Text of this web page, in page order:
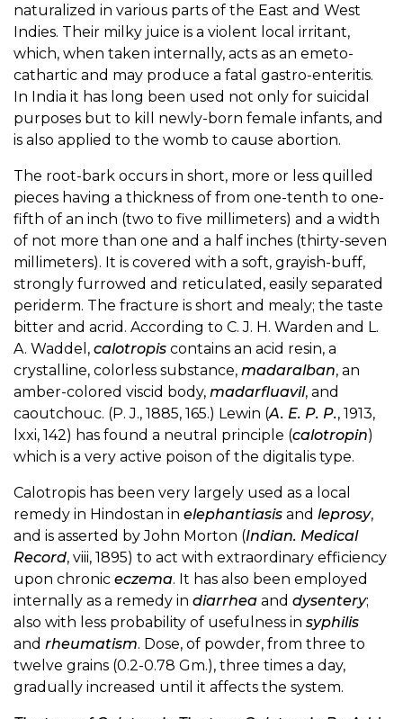
naturalized in various parts of the East and West
Indies. Their milky juice is a violent local irritant,
which, when taken internally, acts as an emeto-
cathartic and may produce a fatal gastro-enteritis.
In India it has long been used not only for suicidal
purposes but to kill newly-born female infants, and
is also applied to the womb to cause abortion.
The root-bark occurs in short, more or less quilled
pieces having a thickness of from one-tenth to one-
fifth of an inch (two to five millimeters) and a width
of not more than one and a half inches (thirty-seven
millimeters). It is covered with a soft, grayish-buff,
strongly furrowed and reticulated, easily separated
periderm. The fracture is short and mealy; the taste
bitter and acrid. According to C. J. H. Warden and L.
A. Waddel, calotropis contains an acid resin, a
crystalline, colorless substance, madaralban, an
amber-colored viscid body, madarfluavil, and
caoutchouc. (P. J., 1885, 165.) Lewin (A. E. P. P., 1913,
lxxi, 142) has found a neutral principle (calotropin)
which is a very active poison of the digitalis type.
Calotropis has been very largely used as a local
remedy in Hindostan in elephantiasis and leprosy,
and is asserted by John Morton (Indian. Medical
Record, viii, 1895) to act with extraordinary efficiency
upon chronic eczema. It has also been employed
internally as a remedy in diarrhea and dysentery;
also with less probability of usefulness in syphilis
and rheumatism. Dose, of powder, from three to
twelve grains (0.2-0.78 Gm.), three times a day,
gradually increased until it affects the system.